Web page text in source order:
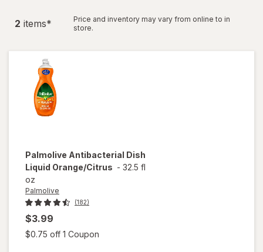
2 items*
Price and inventory may vary from online to in
store.
Palmolive Antibacterial Dish
Liquid Orange/Citrus - 32.5 fl
oz
Palmolive
(182)
$3.99
$0.75 off 1 Coupon